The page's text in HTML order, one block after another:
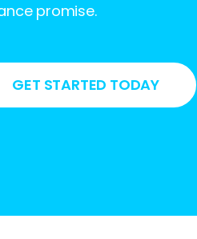
promise.
GET STARTED TODAY